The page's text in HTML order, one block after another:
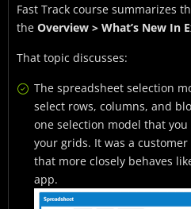
Fast Track course summarizes
the Overview > What’s New In
That topic discusses:
The spreadsheet selection
select rows, columns, and
one selection model that
your grids. It was a
that more closely behaves
app.